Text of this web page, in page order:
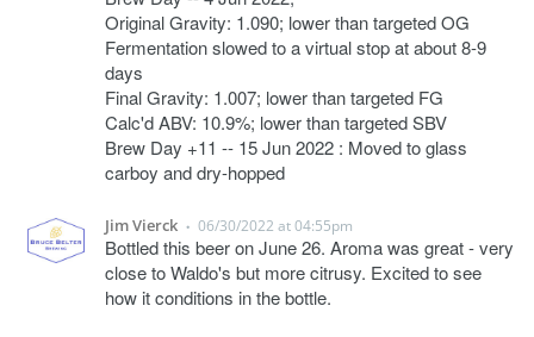
Original Gravity: 1.090; lower than targeted OG
Fermentation slowed to a virtual stop at about 8-9
days
Final Gravity: 1.007; lower than targeted FG
Calc'd ABV: 10.9%; lower than targeted SBV
Brew Day +11 -- 15 Jun 2022 : Moved to glass
carboy and dry-hopped
Jim Vierck • 06/30/2022 at 04:55pm
Bottled this beer on June 26. Aroma was great - very
close to Waldo's but more citrusy. Excited to see
how it conditions in the bottle.